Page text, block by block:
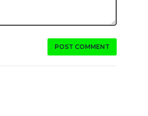
POST COMMENT